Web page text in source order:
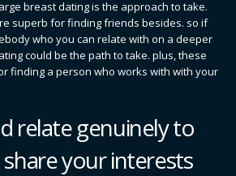
breast dating is the approach to take.
superb for finding friends besides. so if
who you can relate with on a deeper
could be the path to take. plus, these
finding a person who works with with your
relate genuinely to
your interests